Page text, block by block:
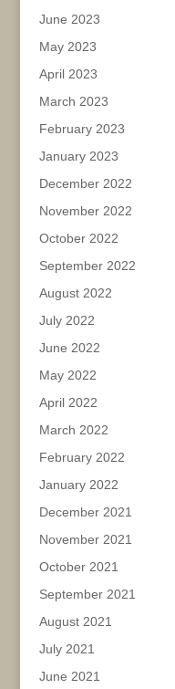
June 2023
May 2023
April 2023
March 2023
February 2023
January 2023
December 2022
November 2022
October 2022
September 2022
August 2022
July 2022
June 2022
May 2022
April 2022
March 2022
February 2022
January 2022
December 2021
November 2021
October 2021
September 2021
August 2021
July 2021
June 2021